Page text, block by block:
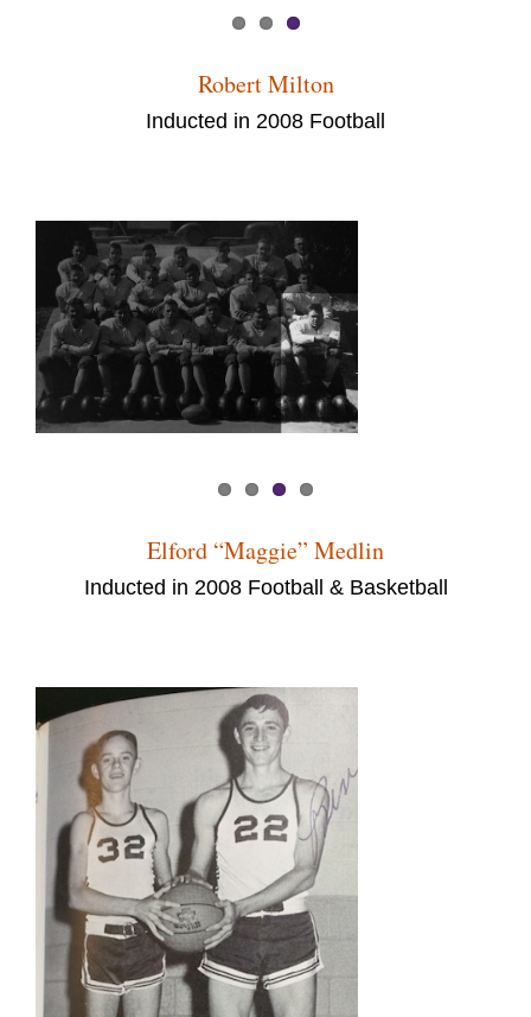
Robert Milton
Inducted in 2008 Football
Elford “Maggie” Medlin
Inducted in 2008 Football & Basketball